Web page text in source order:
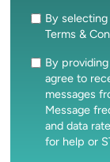
Consent
By
Terms &
Consent
By
agree to
messages
Message
and data
for help or